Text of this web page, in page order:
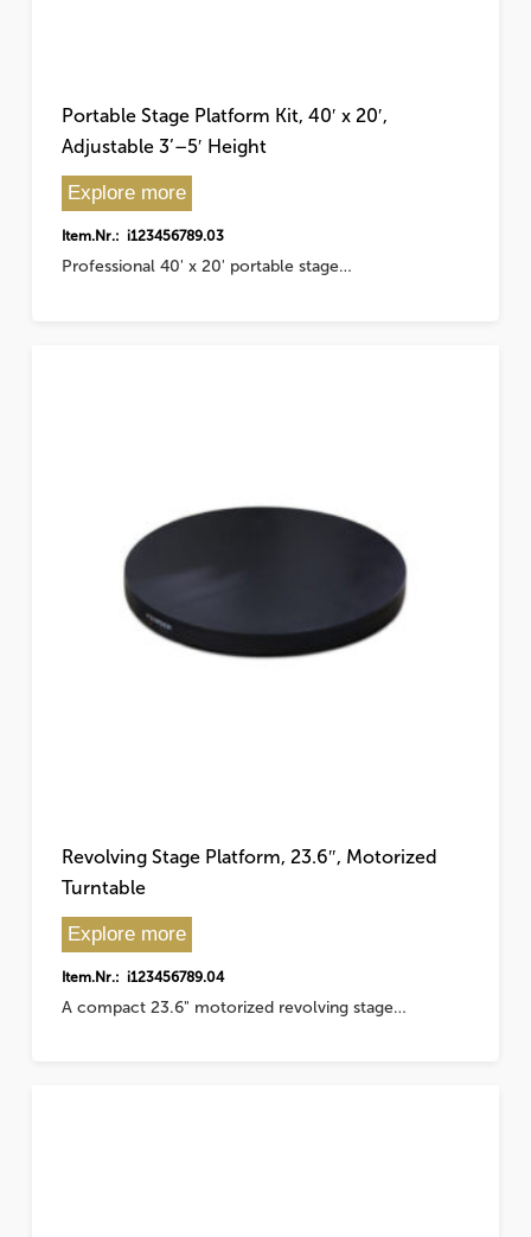
Portable Stage Platform Kit, 40′ x 20′,
Adjustable 3’–5′ Height
Explore more
Item.Nr.: i123456789.03
Professional 40' x 20' portable stage…
Revolving Stage Platform, 23.6″, Motorized
Turntable
Explore more
Item.Nr.: i123456789.04
A compact 23.6" motorized revolving stage…